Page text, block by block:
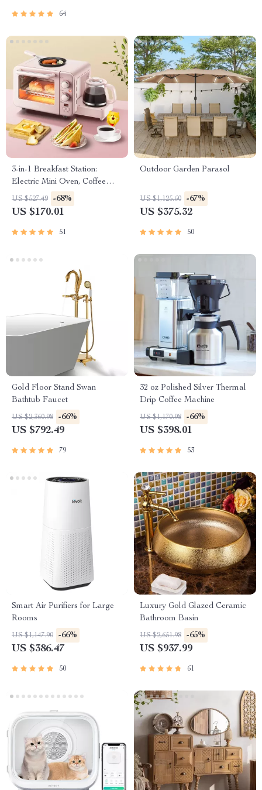
64
3-in-1 Breakfast Station:
Electric Mini Oven, Coffee
Maker & Frying Pan
US $527.49 -68%
US $170.01
51
Outdoor Garden Parasol
US $1,125.60 -67%
US $375.32
50
Gold Floor Stand Swan
Bathtub Faucet
US $2,360.98 -66%
US $792.49
79
32 oz Polished Silver Thermal
Drip Coffee Machine
US $1,170.98 -66%
US $398.01
53
Smart Air Purifiers for Large
Rooms
US $1,147.90 -66%
US $386.47
50
Luxury Gold Glazed Ceramic
Bathroom Basin
US $2,651.98 -65%
US $937.99
61